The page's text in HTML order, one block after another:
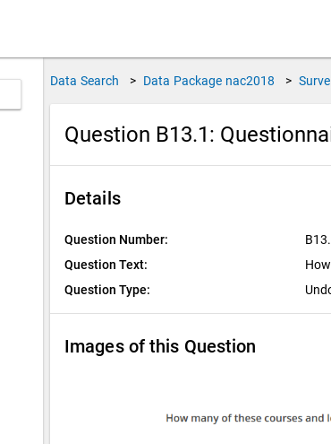
Data Search > Data Package nac2018 >
Question B13.1:
Details
Question Number:
Question Text:
Question Type:
Images of this Question